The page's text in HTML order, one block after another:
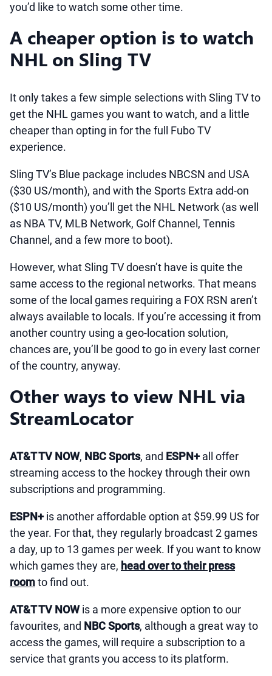
you’d like to watch some other time.
A cheaper option is to watch
NHL on Sling TV
It only takes a few simple selections with Sling TV to
get the NHL games you want to watch, and a little
cheaper than opting in for the full Fubo TV
experience.
Sling TV’s Blue package includes NBCSN and USA
($30 US/month), and with the Sports Extra add-on
($10 US/month) you’ll get the NHL Network (as well
as NBA TV, MLB Network, Golf Channel, Tennis
Channel, and a few more to boot).
However, what Sling TV doesn’t have is quite the
same access to the regional networks. That means
some of the local games requiring a FOX RSN aren’t
always available to locals. If you’re accessing it from
another country using a geo-location solution,
chances are, you’ll be good to go in every last corner
of the country, anyway.
Other ways to view NHL via
StreamLocator
AT&T TV NOW, NBC Sports, and ESPN+all offer
streaming access to the hockey through their own
subscriptions and programming.
ESPN+is another affordable option at $59.99 US for
the year. For that, they regularly broadcast 2 games
a day, up to 13 games per week. If you want to know
which games they are, head over to their press
roomto find out.
AT&T TV NOWis a more expensive option to our
favourites, and NBC Sports, although a great way to
access the games, will require a subscription to a
service that grants you access to its platform.